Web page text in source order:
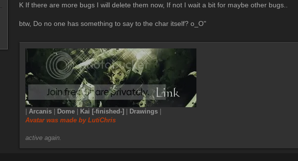
K If there are more bugs I will delete them now, If not I wait a bit for maybe other bugs..
btw, Do no one has something to say to the char itself? o_O"
Arcanis| Dome| Kai [-finished-] Drawings|
Avatar was made by LutiChris
active again.